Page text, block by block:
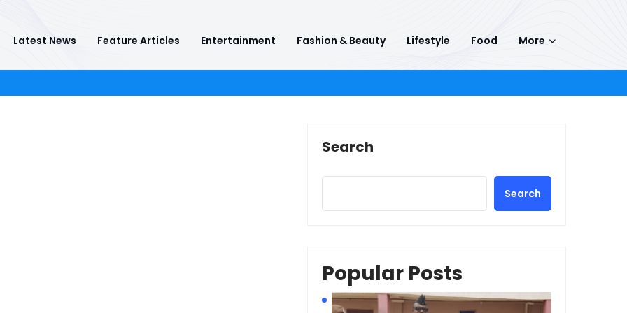
Latest News Feature Articles Entertainment Fashion & Beauty Lifestyle Food More
Search
Search
Popular Posts